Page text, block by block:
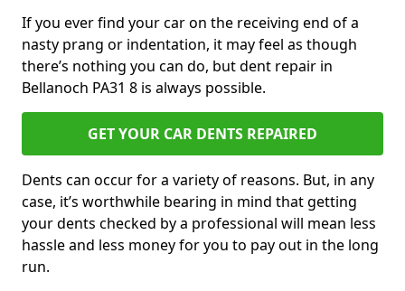
If you ever find your car on the receiving end of a
nasty prang or indentation, it may feel as though
there’s nothing you can do, but dent repair in
Bellanoch PA31 8 is always possible.
GET YOUR CAR DENTS REPAIRED
Dents can occur for a variety of reasons. But, in any
case, it’s worthwhile bearing in mind that getting
your dents checked by a professional will mean less
hassle and less money for you to pay out in the long
run.